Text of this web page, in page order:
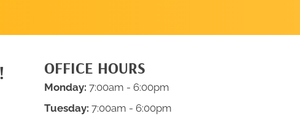
OFFICE HOURS
Monday: 7:00am - 6:00pm
Tuesday: 7:00am - 6:00pm